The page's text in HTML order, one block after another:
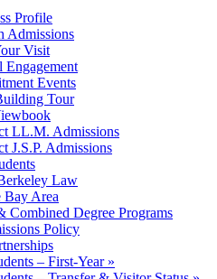
Profile
Admissions
Visit
Engagement
Events
Tour
LL.M. Admissions
J.S.P. Admissions
Law
Area
Combined Degree Programs
Policy
– First-Year »